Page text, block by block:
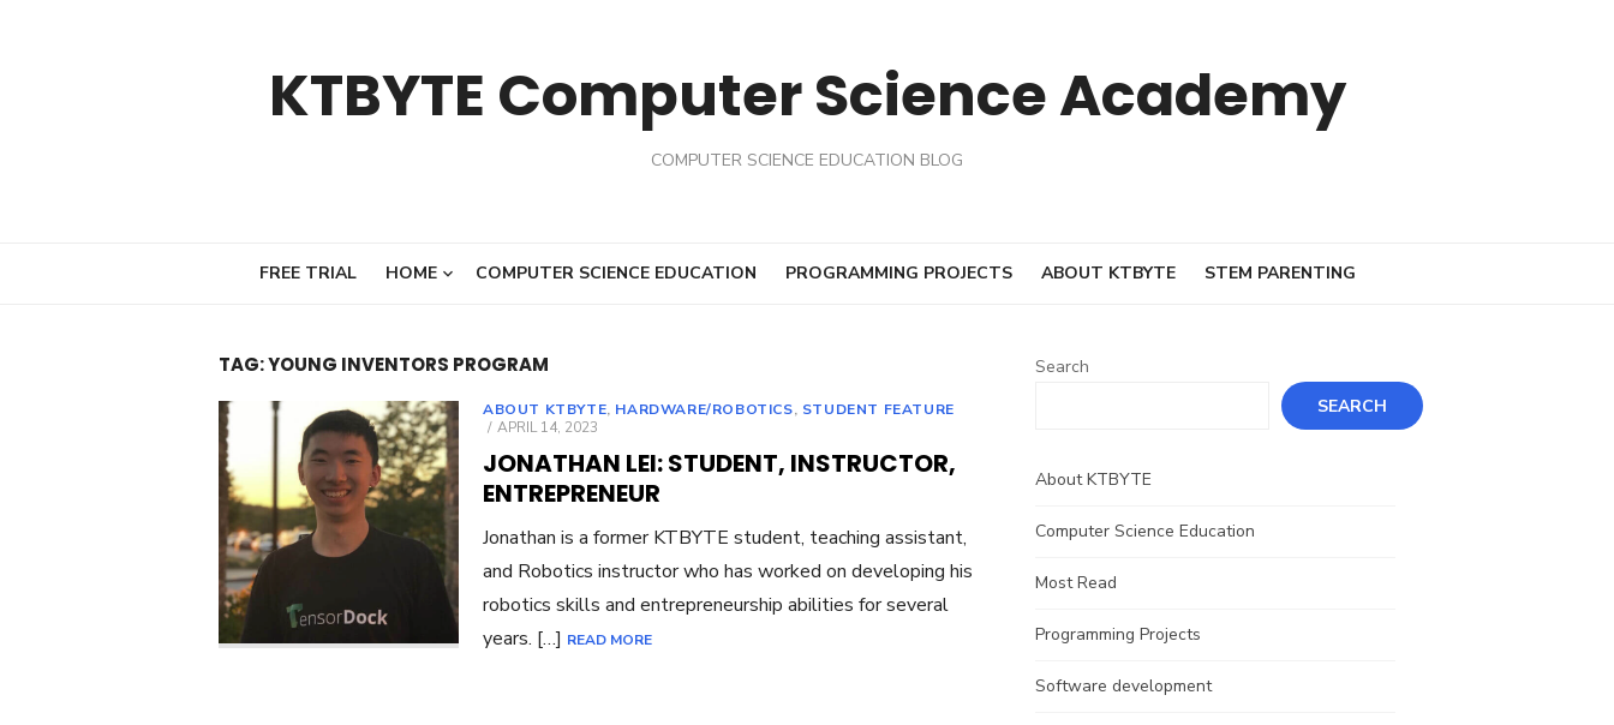
KTBYTE Computer Science Academy
COMPUTER SCIENCE EDUCATION BLOG
FREE TRIAL HOME COMPUTER SCIENCE EDUCATION PROGRAMMING PROJECTS ABOUT KTBYTE STEM PARENTING
TAG:YOUNG INVENTORS PROGRAM
ABOUT KTBYTE, HARDWARE/ROBOTICS, STUDENT FEATURE
POSTED
APRIL 14, 2023
JONATHAN LEI: STUDENT, INSTRUCTOR,
ENTREPRENEUR
Jonathan is a former KTBYTE student, teaching assistant,
and Robotics instructor who has worked on developing his
robotics skills and entrepreneurship abilities for several
years. […] READ MORE
Search
SEARCH
About KTBYTE
Computer Science Education
Most Read
Programming Projects
Software development